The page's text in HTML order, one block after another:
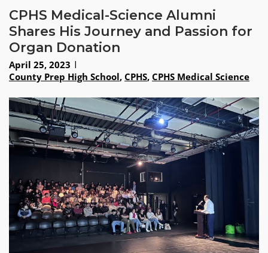
CPHS Medical-Science Alumni
Shares His Journey and Passion for
Organ Donation
April 25, 2023
County Prep High School, CPHS, CPHS Medical Science